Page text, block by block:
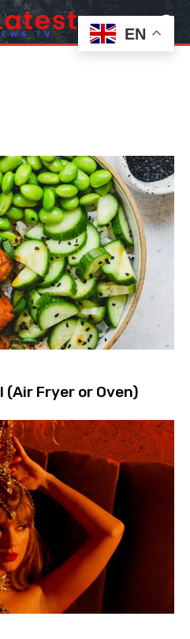
(Air Fryer or Oven)
EN